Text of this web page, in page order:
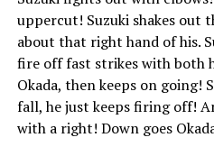
uppercut! Suzuki shakes out
about that right hand of his.
fire off fast strikes with both
Okada, then keeps on going!
fall, he just keeps firing off!
with a right! Down goes